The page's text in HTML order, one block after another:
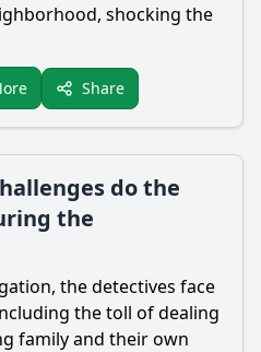
shocking the
Share
do the
the
the detectives face
the toll of dealing
family and their own